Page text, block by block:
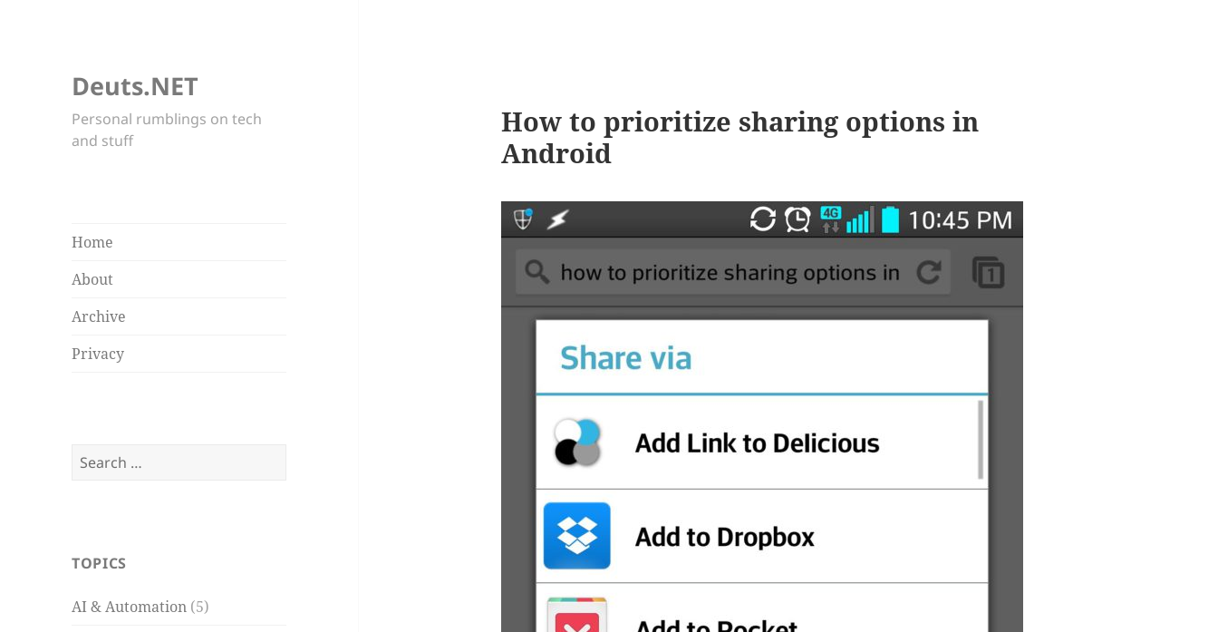
Deuts.NET
Personal rumblings on tech
and stuff
Home
About
Archive
Privacy
Search
TOPICS
AI & Automation (5)
How to prioritize sharing options in
Android